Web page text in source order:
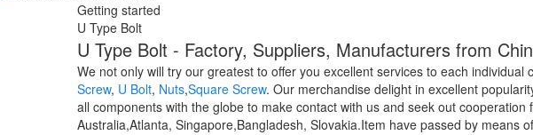
Getting started
U Type Bolt
U Type Bolt - Factory, Suppliers, Manufacturers from
We not only will try our greatest to offer you excellent services to each
Screw, U Bolt, Nuts,Square Screw. Our merchandise delight in excellent
all components with the globe to make contact with us and seek out
Australia,Atlanta, Singapore,Bangladesh, Slovakia.Item have passed by